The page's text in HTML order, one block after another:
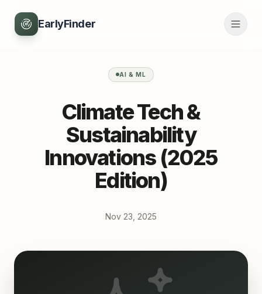
EarlyFinder
AI & ML
Climate Tech &
Sustainability
Innovations (2025
Edition)
Nov 23, 2025